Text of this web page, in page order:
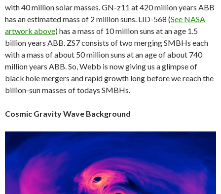
with 40 million solar masses. GN-z11 at 420 million years ABB
has an estimated mass of 2 million suns. LID-568 (See NASA
artwork above) has a mass of 10 million suns at an age 1.5
billion years ABB. ZS7 consists of two merging SMBHs each
with a mass of about 50 million suns at an age of about 740
million years ABB. So, Webb is now giving us a glimpse of
black hole mergers and rapid growth long before we reach the
billion-sun masses of todays SMBHs.
Cosmic Gravity Wave Background